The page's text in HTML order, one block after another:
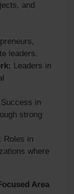
and
leaders.
Leaders in
Success in
strong
Roles in
where
Area